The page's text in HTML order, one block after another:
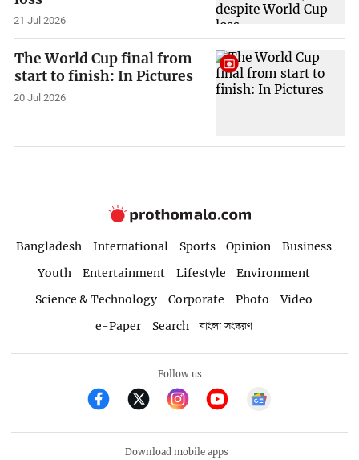
21 Jul 2026
The World Cup final from
start to finish: In Pictures
20 Jul 2026
Bangladesh International Sports Opinion
Business
Youth
Entertainment Lifestyle
Environment
Science & Technology
Corporate Photo
Video
e-Paper
Search বাংলা সংস্করণ
Follow us
Download mobile apps